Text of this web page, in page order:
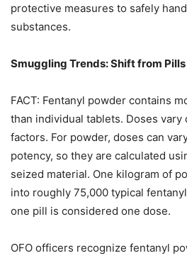
protective measures to safely
substances.
Smuggling Trends: Shift from
FACT: Fentanyl powder contains
than individual tablets. Doses vary
factors. For powder, doses can
potency, so they are calculated
seized material. One kilogram of
into roughly 75,000 typical
one pill is considered one dose.
OFO officers recognize fentanyl